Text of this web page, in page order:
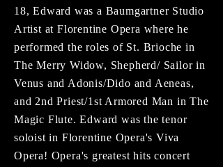
18, Edward was a Baumgartner Studio
Artist at Florentine Opera where he
performed the roles of St. Brioche in
The Merry Widow, Shepherd/ Sailor in
Venus and Adonis/Dido and Aeneas,
and 2nd Priest/1st Armored Man in The
Magic Flute. Edward was the tenor
soloist in Florentine Opera's Viva
Opera! Opera's greatest hits concert